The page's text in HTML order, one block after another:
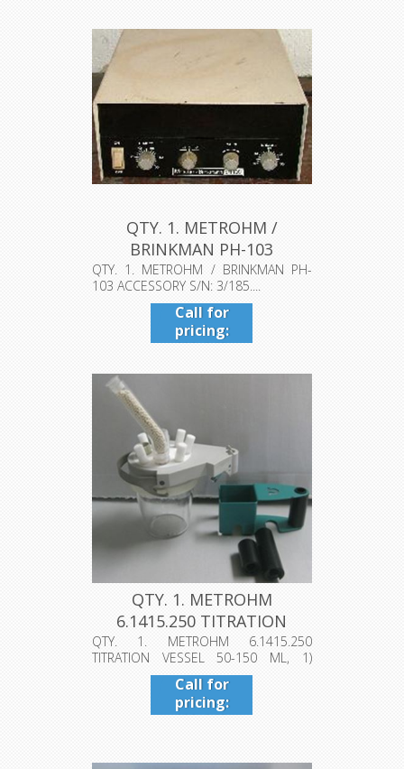
QTY. 1. METROHM /
BRINKMAN PH-103
ACCESSORY S/N: 3...
QTY. 1. METROHM / BRINKMAN PH-
103 ACCESSORY S/N: 3/185....
Call for
pricing:
409-942-
QTY. 1. METROHM
6.1415.250 TITRATION
VESSEL 50-150...
QTY. 1. METROHM 6.1415.250
TITRATION VESSEL 50-150 ML, 1)
VESSEL LID, ...
Call for
pricing:
409-942-